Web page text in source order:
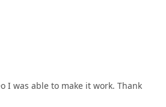
I was able to make it work. Thank